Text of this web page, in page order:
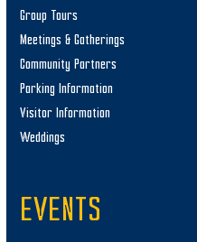
Group Tours
Meetings & Gatherings
Community Partners
Parking Information
Visitor Information
Weddings
EVENTS